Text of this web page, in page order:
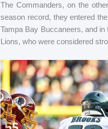
The Commanders, on the
season record, they entered
Tampa Bay Buccaneers, and
Lions, who were considered